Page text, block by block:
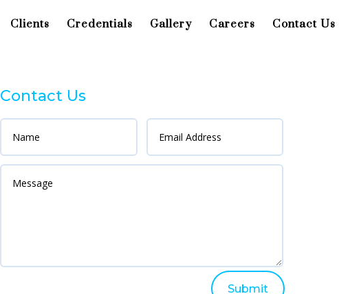
Clients Credentials Gallery Careers Contact Us
Contact Us
Submit